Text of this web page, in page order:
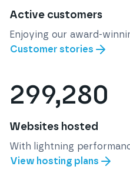
Active customers
Enjoying our award-
Customer stories
299,280
Websites hosted
With lightning
View hosting plans